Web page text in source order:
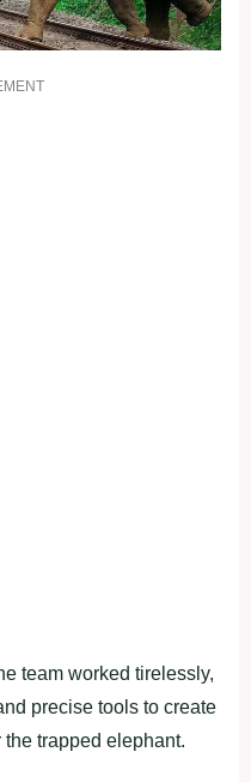
team worked tirelessly,
precise tools to create
trapped elephant.